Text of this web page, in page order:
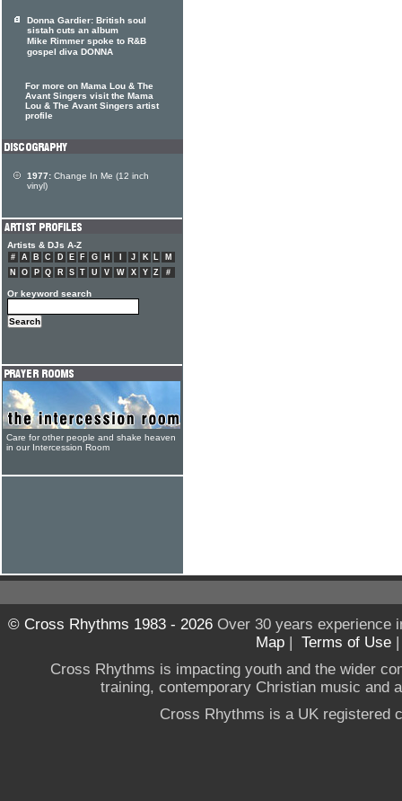
Donna Gardier: British soul
sistah cuts an album
Mike Rimmer spoke to R&B
gospel diva DONNA
For more on Mama Lou & The
Avant Singers visit the Mama
Lou & The Avant Singers artist
profile
1977: Change In Me (12 inch
vinyl)
Artists & DJs A-Z
# A B C D E F G H J K L
M
N
O P Q R S T U V W X Y Z #
Or keyword search
Care for other people and shake heaven
in our Intercession Room
© Cross Rhythms 1983 - 2026Over 30 years experience
Map | Terms of Use
Cross Rhythms is impacting youth and the wider
training, contemporary Christian music and
Cross Rhythms is a UK registered